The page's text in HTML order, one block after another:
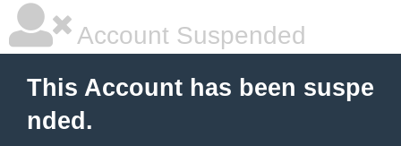
Account Suspended
This Account has been suspe
nded.